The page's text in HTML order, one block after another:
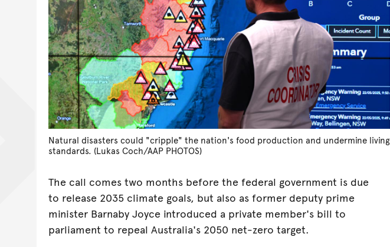
Natural disasters could "cripple" the nation's food production and undermine living
standards. (Lukas Coch/AAP PHOTOS)
The call comes two months before the federal government is due
to release 2035 climate goals, but also as former deputy prime
minister Barnaby Joyce introduced a private member's bill to
parliament to repeal Australia's 2050 net-zero target.